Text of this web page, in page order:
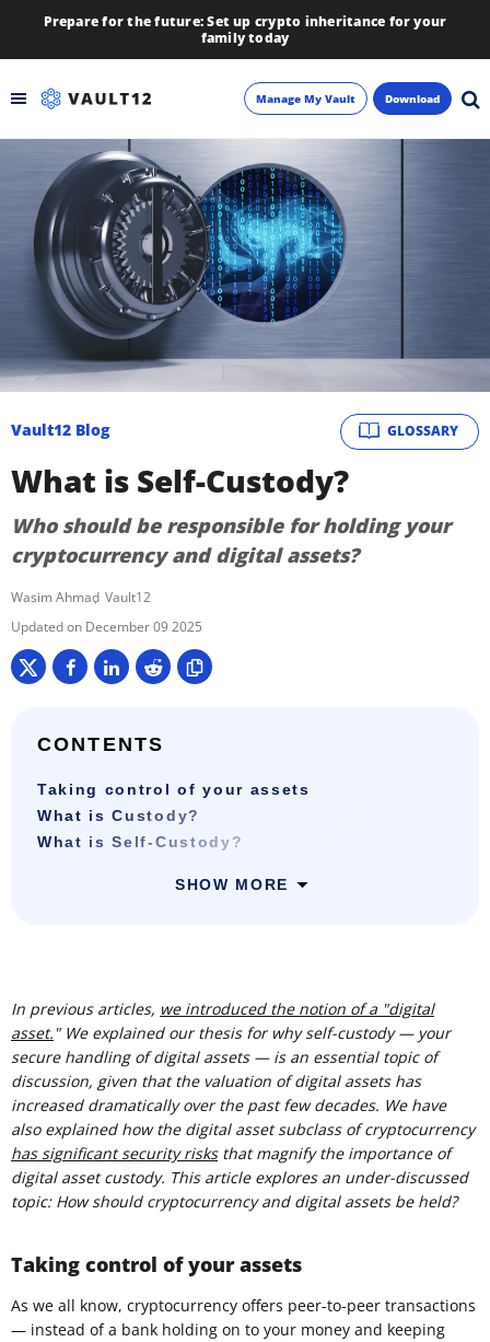
Prepare for the future: Set up crypto inheritance for your
family today
Backup
Inheritance
Learn
About
Manage My Vault Download
GLOSSARY
Vault12 Blog
What is Self-Custody?
Who should be responsible for holding your
cryptocurrency and digital assets?
Wasim Ahmad Vault12
December 09 2025
CONTENTS
Taking control of your assets
What is Custody?
What is Self-Custody?
SHOW MORE
In previous articles, we introduced the notion of a "digital
asset." We explained our thesis for why self-custody — your
secure handling of digital assets — is an essential topic of
discussion, given that the valuation of digital assets has
increased dramatically over the past few decades. We have
also explained how the digital asset subclass of cryptocurrency
has significant security risksthat magnify the importance of
digital asset custody. This article explores an under-discussed
topic: How should cryptocurrency and digital assets be held?
Taking control of your assets
As we all know, cryptocurrency offers peer-to-peer transactions
— instead of a bank holding on to your money and keeping